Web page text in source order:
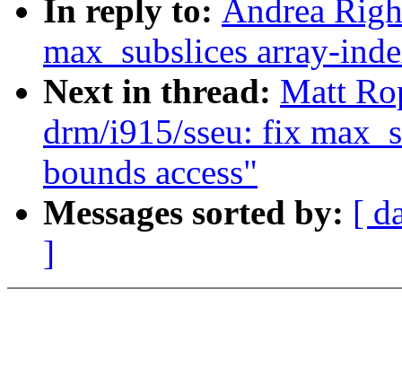
In reply to: Andrea
max_subslices array-
Next in thread: Matt
drm/i915/sseu: fix
bounds access"
Messages sorted by: [
]